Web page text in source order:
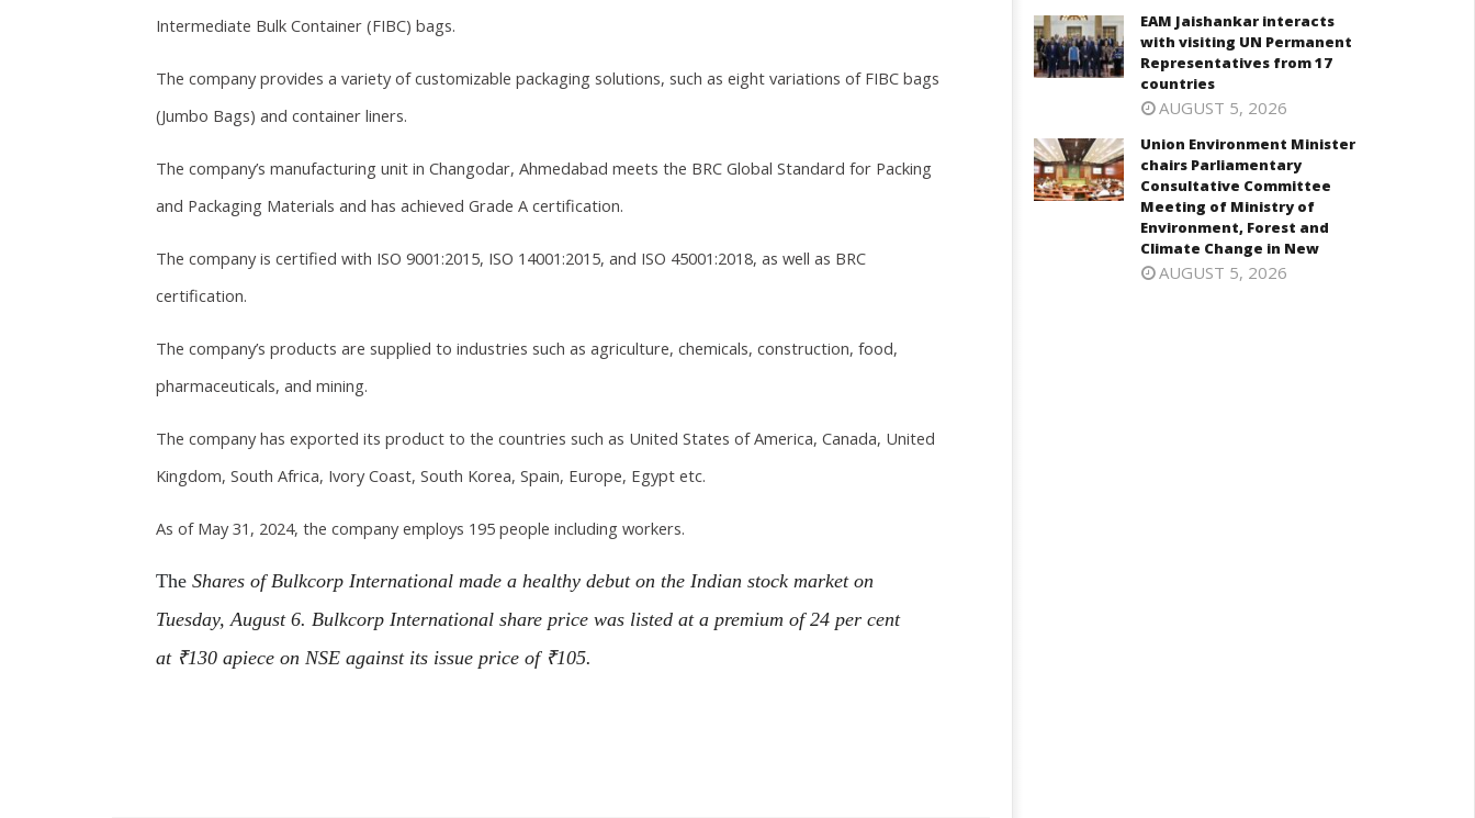
Intermediate Bulk Container (FIBC) bags.
The company provides a variety of customizable packaging solutions, such as eight variations of FIBC bags
(Jumbo Bags) and container liners.
The company’s manufacturing unit in Changodar, Ahmedabad meets the BRC Global Standard for Packing
and Packaging Materials and has achieved Grade A certification.
The company is certified with ISO 9001:2015, ISO 14001:2015, and ISO 45001:2018, as well as BRC
certification.
The company’s products are supplied to industries such as agriculture, chemicals, construction, food,
pharmaceuticals, and mining.
The company has exported its product to the countries such as United States of America, Canada, United
Kingdom, South Africa, Ivory Coast, South Korea, Spain, Europe, Egypt etc.
As of May 31, 2024, the company employs 195 people including workers.
The Shares of Bulkcorp International made a healthy debut on the Indian stock market on
Tuesday, August 6. Bulkcorp International share price was listed at a premium of 24 per cent
at ₹130 apiece on NSE against its issue price of ₹105.
EAM Jaishankar interacts
with visiting UN Permanent
Representatives from 17
countries
AUGUST 5, 2026
Union Environment Minister
chairs Parliamentary
Consultative Committee
Meeting of Ministry of
Environment, Forest and
Climate Change in New
AUGUST 5, 2026